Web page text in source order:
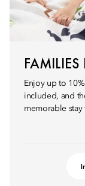
Enjoy up to
included, and
memorable